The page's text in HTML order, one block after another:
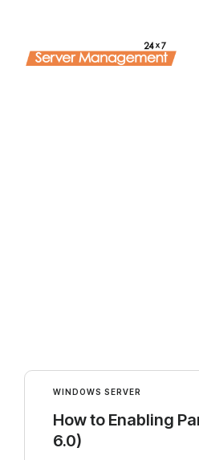
WINDOWS SERVER
How to Enabling
6.0)